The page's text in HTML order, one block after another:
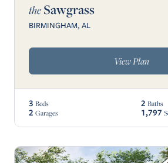
theSawgrass
BIRMINGHAM, AL
View Plan
3 Beds 2 Baths
2 Garages 1,797